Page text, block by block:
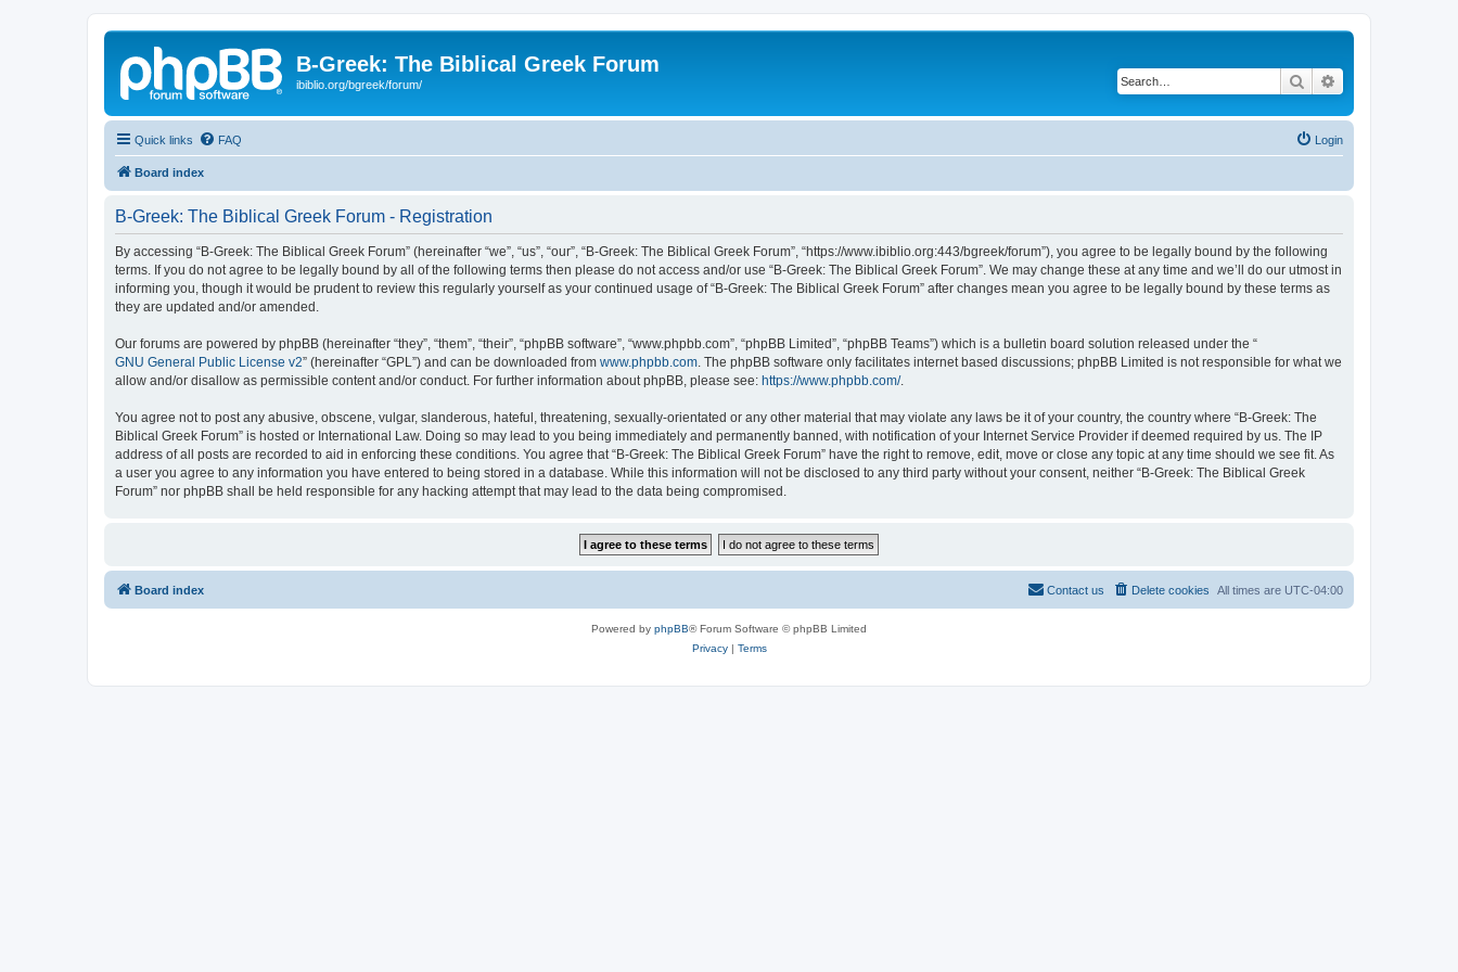
B-Greek: The Biblical Greek Forum
ibiblio.org/bgreek/forum/ Search
Quick links FAQ Login
Board index
B-Greek: The Biblical Greek Forum - Registration
By accessing “B-Greek: The Biblical Greek Forum” (hereinafter “we”, “us”, “our”, “B-Greek: The Biblical Greek Forum”, “https://www.ibiblio.org:443/bgreek/forum”), you agree to be legally bound by the following
terms. If you do not agree to be legally bound by all of the following terms then please do not access and/or use “B-Greek: The Biblical Greek Forum”. We may change these at any time and we’ll do our utmost in
informing you, though it would be prudent to review this regularly yourself as your continued usage of “B-Greek: The Biblical Greek Forum” after changes mean you agree to be legally bound by these terms as
they are updated and/or amended.
Our forums are powered by phpBB (hereinafter “they”, “them”, “their”, “phpBB software”, “www.phpbb.com”, “phpBB Limited”, “phpBB Teams”) which is a bulletin board solution released under the “
GNU General Public License v2” (hereinafter “GPL”) and can be downloaded from www.phpbb.com . The phpBB software only facilitates internet based discussions; phpBB Limited is not responsible for what we
allow and/or disallow as permissible content and/or conduct. For further information about phpBB, please see: https://www.phpbb.com/.
You agree not to post any abusive, obscene, vulgar, slanderous, hateful, threatening, sexually-orientated or any other material that may violate any laws be it of your country, the country where “B-Greek: The
Biblical Greek Forum” is hosted or International Law. Doing so may lead to you being immediately and permanently banned, with notification of your Internet Service Provider if deemed required by us. The IP
address of all posts are recorded to aid in enforcing these conditions. You agree that “B-Greek: The Biblical Greek Forum” have the right to remove, edit, move or close any topic at any time should we see fit. As
a user you agree to any information you have entered to being stored in a database. While this information will not be disclosed to any third party without your consent, neither “B-Greek: The Biblical Greek
Forum” nor phpBB shall be held responsible for any hacking attempt that may lead to the data being compromised.
Board index All times are UTC-04:00
Delete cookies
Contact us
Powered by phpBB® Forum Software © phpBB Limited
Privacy| Terms